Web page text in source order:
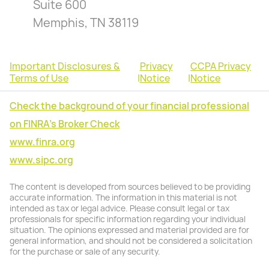
Suite 600
Memphis, TN 38119
Important Disclosures &
Terms of Use
|
Privacy
Notice
|
CCPA Privacy
Notice
Check the background of your financial professional
on FINRA's Broker Check
www.finra.org
www.sipc.org
The content is developed from sources believed to be providing
accurate information. The information in this material is not
intended as tax or legal advice. Please consult legal or tax
professionals for specific information regarding your individual
situation. The opinions expressed and material provided are for
general information, and should not be considered a solicitation
for the purchase or sale of any security.